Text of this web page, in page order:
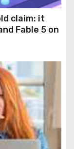
claim: it
Fable 5 on